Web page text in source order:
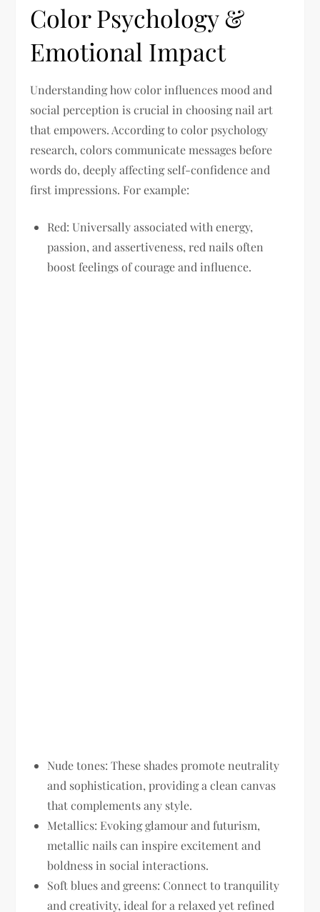
Color Psychology &
Emotional Impact
Understanding how color influences mood and
social perception is crucial in choosing nail art
that empowers. According to color psychology
research, colors communicate messages before
words do, deeply affecting self-confidence and
first impressions. For example:
Red: Universally associated with energy,
passion, and assertiveness, red nails often
boost feelings of courage and influence.
Nude tones: These shades promote neutrality
and sophistication, providing a clean canvas
that complements any style.
Metallics: Evoking glamour and futurism,
metallic nails can inspire excitement and
boldness in social interactions.
Soft blues and greens: Connect to tranquility
and creativity, ideal for a relaxed yet refined